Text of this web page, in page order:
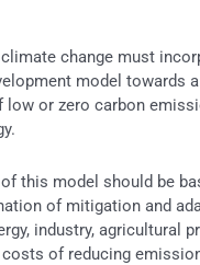
change must
model towards
low or zero carbon
this model should be
of mitigation and
industry, agricultural
of reducing